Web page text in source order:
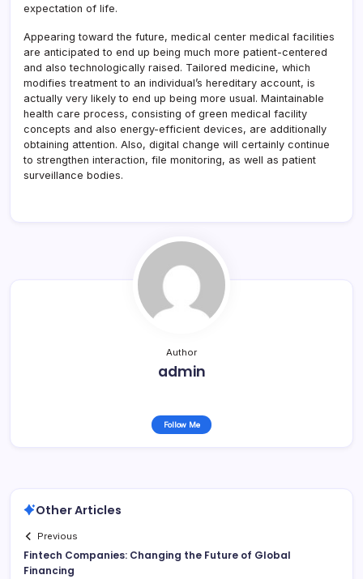
expectation of life.
Appearing toward the future, medical center medical facilities
are anticipated to end up being much more patient-centered
and also technologically raised. Tailored medicine, which
modifies treatment to an individual’s hereditary account, is
actually very likely to end up being more usual. Maintainable
health care process, consisting of green medical facility
concepts and also energy-efficient devices, are additionally
obtaining attention. Also, digital change will certainly continue
to strengthen interaction, file monitoring, as well as patient
surveillance bodies.
Author
admin
Follow Me
Other Articles
Previous
Fintech Companies: Changing the Future of Global
Financing